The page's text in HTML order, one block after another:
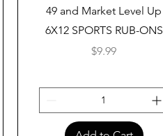
Quick View
49 and Market Level Up
6X12 SPORTS RUB-ONS
Price
$9.99